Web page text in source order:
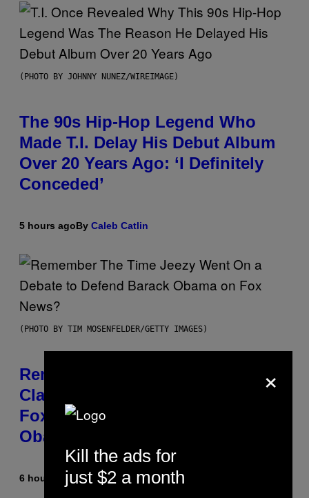
(PHOTO BY JOHNNY NUNEZ/WIREIMAGE)
The 90s Hip-Hop Legend Who
Made T.I. Delay His Debut Album
Over 20 Years Ago: ‘I Definitely
Conceded’
5 hours agoBy Caleb Catlin
(PHOTO BY TIM MOSENFELDER/GETTY IMAGES)
Remember the Time Jeezy
Clapped Back at Bill O’Reilly and
Fox News in Defense of Barack
Obama?
6 hours agoByCaleb Catlin
×
Kill the ads for
just $2 a month